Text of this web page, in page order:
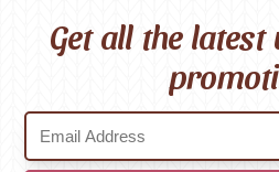
Get all the